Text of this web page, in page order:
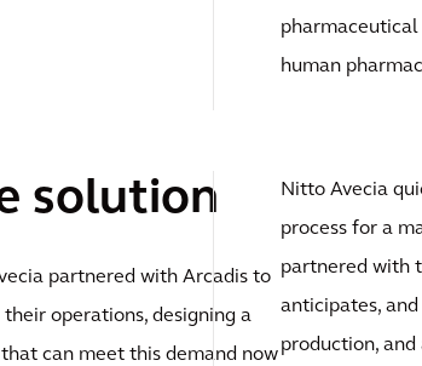
human
solution
partnered with Arcadis to
their operations, designing a
can meet this demand now
Nitto Avecia
process for a
partnered with
anticipates,
production,